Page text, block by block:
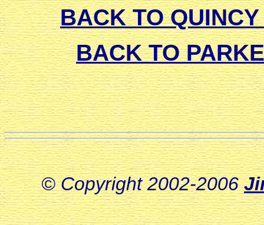
BACK TO
BACK TO
© Copyright 2002-2006